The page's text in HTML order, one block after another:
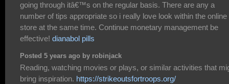
going through itâ€™s on the regular basis. There are any a
number of tips appropriate so i really love look within the online
store at the same time. Continue monetary management be
effective! dianabol pills
Posted 5 years ago by robinjack
Reading, watching movies or plays, or similar activities that
bring inspiration. https://strikeoutsfortroops.org/